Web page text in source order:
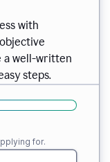
with
a well-written
steps.
for.